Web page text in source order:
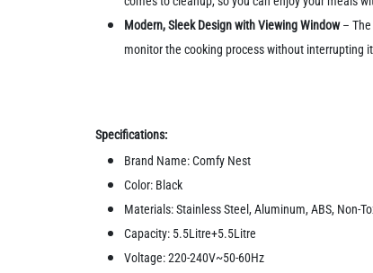
Modern, Sleek Design with Viewing Window– The
monitor the cooking process without interrupting
Specifications:
Brand Name: Comfy Nest
Color: Black
Materials: Stainless Steel, Aluminum, ABS, Non-
Capacity: 5.5Litre+5.5Litre
Voltage: 220-240V~50-60Hz